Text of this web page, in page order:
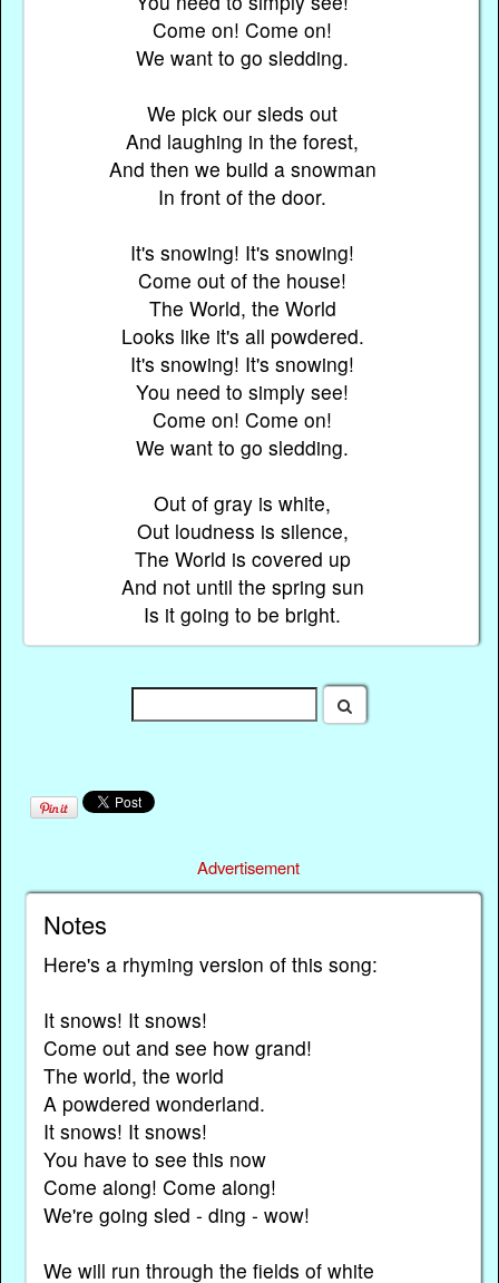
Come on! Come on!
We want to go sledding.
We pick our sleds out
And laughing in the forest,
And then we build a snowman
In front of the door.
It's snowing! It's snowing!
Come out of the house!
The World, the World
Looks like it's all powdered.
It's snowing! It's snowing!
You need to simply see!
Come on! Come on!
We want to go sledding.
Out of gray is white,
Out loudness is silence,
The World is covered up
And not until the spring sun
Is it going to be bright.
Advertisement
Notes
Here's a rhyming version of this song:
It snows! It snows!
Come out and see how grand!
The world, the world
A powdered wonderland.
It snows! It snows!
You have to see this now
Come along! Come along!
We're going sled - ding - wow!
We will run through the fields of white